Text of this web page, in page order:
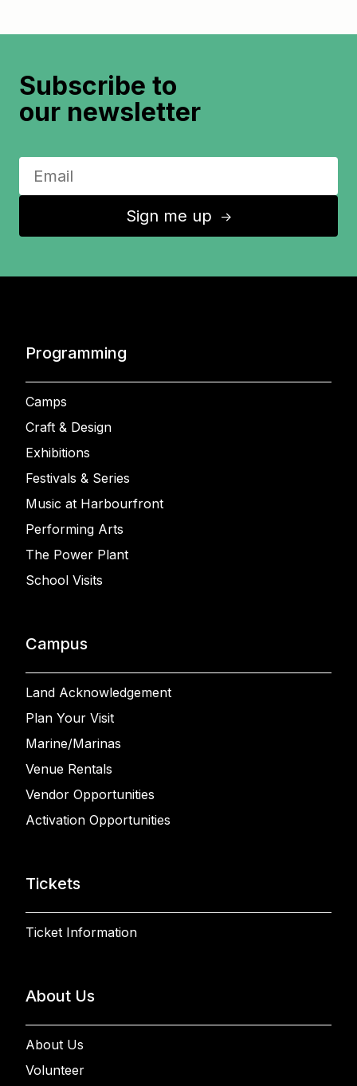
Subscribe to
our newsletter
Sign me up ↑
Programming
Camps
Craft & Design
Exhibitions
Festivals & Series
Music at Harbourfront
Performing Arts
The Power Plant
School Visits
Campus
Land Acknowledgement
Plan Your Visit
Marine/Marinas
Venue Rentals
Vendor Opportunities
Activation Opportunities
Tickets
Ticket Information
About Us
About Us
Volunteer